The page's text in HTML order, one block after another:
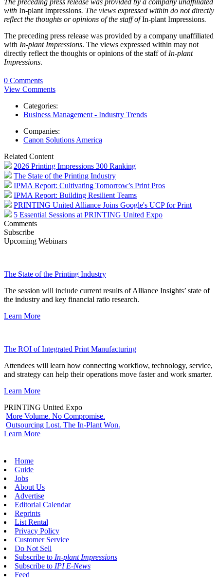
The preceding press release was provided by a company unaffiliated
with In-plant Impressions. The views expressed within do not directly
reflect the thoughts or opinions of the staff ofIn-plant Impressions.
The preceding press release was provided by a company unaffiliated
with In-plant Impressions. The views expressed within may not
directly reflect the thoughts or opinions of the staff of In-plant
Impressions.
0 Comments
View Comments
Categories:
Business Management - Industry Trends
Companies:
Canon Solutions America
Related Content
2026 Printing Impressions 300 Ranking
The State of the Printing Industry
IPMA Report: Cultivating Tomorrow’s Print Pros
IPMA Report: Building Resilient Teams
PRINTING United Alliance Joins Google's UCP for Print
5 Essential Sessions at PRINTING United Expo
Comments
Subscribe
Upcoming Webinars
The State of the Printing Industry
The session will include current results of Alliance Insights’ state of
the industry and key financial ratio research.
Learn More
The ROI of Integrated Print Manufacturing
Attendees will learn how connecting workflow, technology, service,
and strategy can help their operations move faster and work smarter.
Learn More
PRINTING United Expo
More Volume. No Compromise.
Outsourcing Lost. The In-Plant Won.
Learn More
Home
Guide
Jobs
About Us
Advertise
Editorial Calendar
Reprints
List Rental
Privacy Policy
Customer Service
Do Not Sell
Subscribe to In-plant Impressions
Subscribe to IPI E-News
Feed